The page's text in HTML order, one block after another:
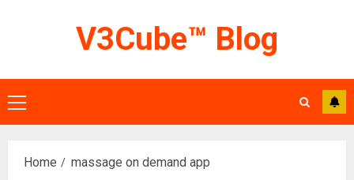
V3Cube™ Blog
Primary
Menu
Home massage on demand app